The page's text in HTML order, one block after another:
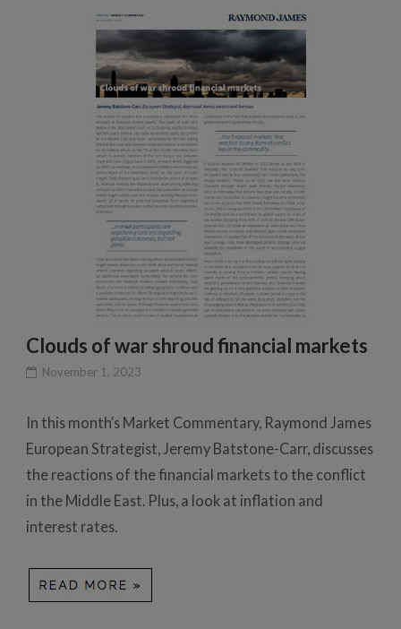
Clouds of war shroud financial markets
November 1, 2023
In this month’s Market Commentary, Raymond James
European Strategist, Jeremy Batstone-Carr, discusses
the reactions of the financial markets to the conflict
in the Middle East. Plus, a look at inflation and
interest rates.